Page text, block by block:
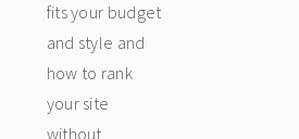
fits your budget
and style and
how to rank
your site
without